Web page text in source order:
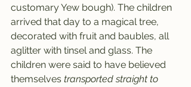
customary Yew bough). The children
arrived that day to a magical tree,
decorated with fruit and baubles, all
aglitter with tinsel and glass. The
children were said to have believed
themselves transported straight to